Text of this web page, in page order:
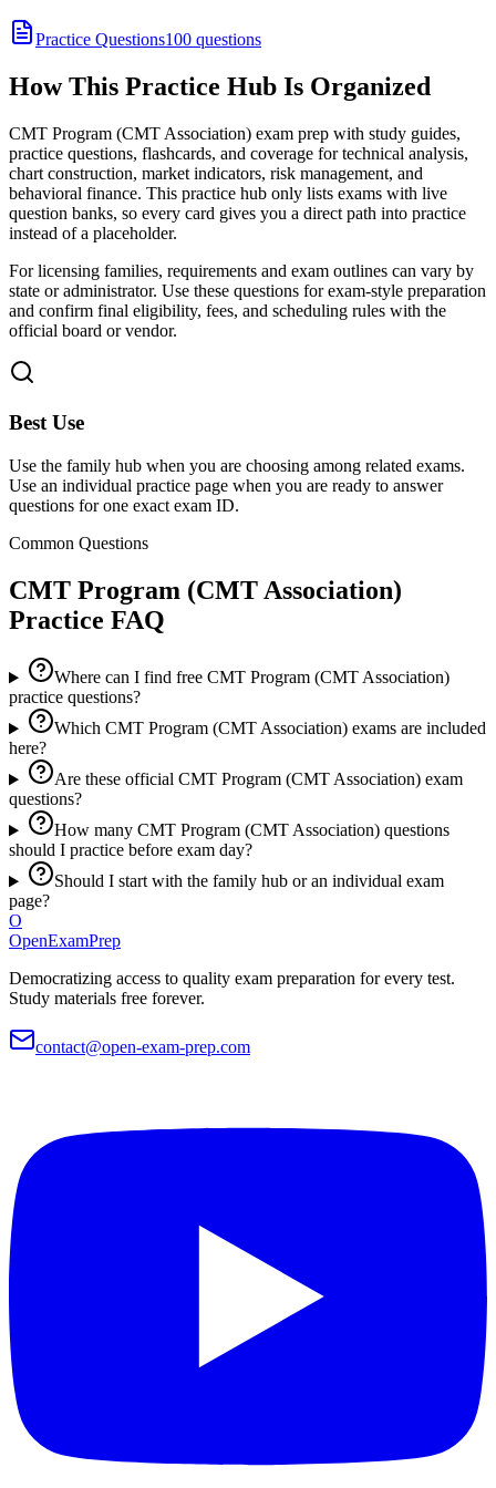
Practice Questions100 questions
How This Practice Hub Is Organized
CMT Program (CMT Association) exam prep with study guides,
practice questions, flashcards, and coverage for technical analysis,
chart construction, market indicators, risk management, and
behavioral finance. This practice hub only lists exams with live
question banks, so every card gives you a direct path into practice
instead of a placeholder.
For licensing families, requirements and exam outlines can vary by
state or administrator. Use these questions for exam-style preparation
and confirm final eligibility, fees, and scheduling rules with the
official board or vendor.
Best Use
Use the family hub when you are choosing among related exams.
Use an individual practice page when you are ready to answer
questions for one exact exam ID.
Common Questions
CMT Program (CMT Association)
Practice FAQ
Where can I find free CMT Program (CMT Association)
practice questions?
Which CMT Program (CMT Association) exams are included
here?
Are these official CMT Program (CMT Association) exam
questions?
How many CMT Program (CMT Association) questions
should I practice before exam day?
Should I start with the family hub or an individual exam
page?
O
OpenExamPrep
Democratizing access to quality exam preparation for every test.
Study materials free forever.
contact@open-exam-prep.com